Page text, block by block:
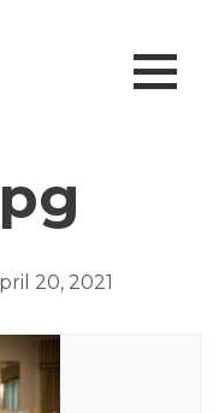
20, 2021